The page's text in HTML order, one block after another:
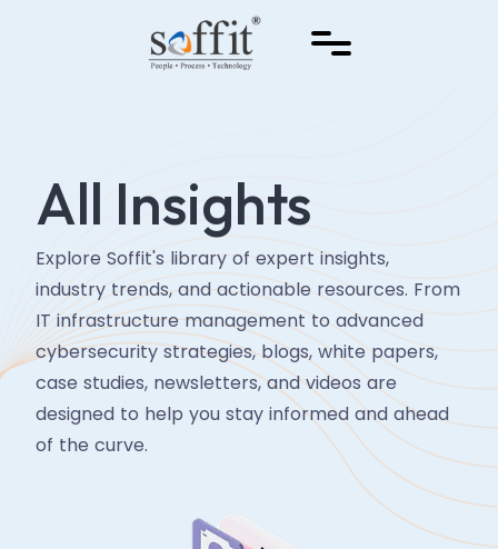
All Insights
Explore Soffit's library of expert insights,
industry trends, and actionable resources. From
IT infrastructure management to advanced
cybersecurity strategies, blogs, white papers,
case studies, newsletters, and videos are
designed to help you stay informed and ahead
of the curve.